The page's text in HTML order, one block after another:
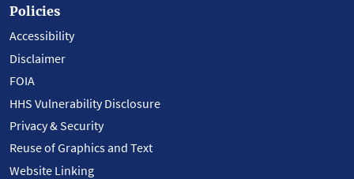
Policies
Accessibility
Disclaimer
FOIA
HHS Vulnerability Disclosure
Privacy & Security
Reuse of Graphics and Text
Website Linking